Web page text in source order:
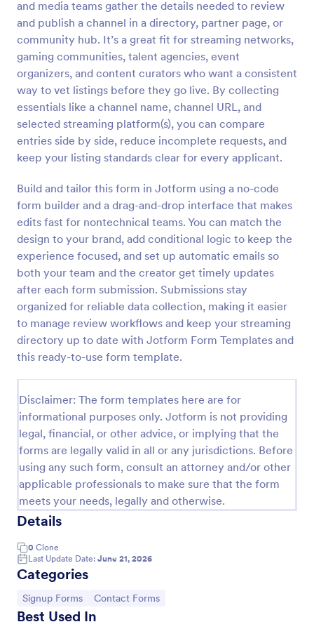
and media teams gather the details needed to review
and publish a channel in a directory, partner page, or
community hub. It’s a great fit for streaming networks,
gaming communities, talent agencies, event
organizers, and content curators who want a consistent
way to vet listings before they go live. By collecting
essentials like a channel name, channel URL, and
selected streaming platform(s), you can compare
entries side by side, reduce incomplete requests, and
keep your listing standards clear for every applicant.
Build and tailor this form in Jotform using a no-code
form builder and a drag-and-drop interface that makes
edits fast for nontechnical teams. You can match the
design to your brand, add conditional logic to keep the
experience focused, and set up automatic emails so
both your team and the creator get timely updates
after each form submission. Submissions stay
organized for reliable data collection, making it easier
to manage review workflows and keep your streaming
directory up to date with Jotform Form Templates and
this ready-to-use form template.
Disclaimer: The form templates here are for
informational purposes only. Jotform is not providing
legal, financial, or other advice, or implying that the
forms are legally valid in all or any jurisdictions. Before
using any such form, consult an attorney and/or other
applicable professionals to make sure that the form
meets your needs, legally and otherwise.
Details
0 Clone
Last Update Date: June 21, 2026
Categories
Go to Category:
Signup Forms Go to Category:
Contact Forms
Best Used In
Preview
Feedback Form
A Feedback Form is a form template designed to
particular product, service, event, experience, or
process.
Go to Category:
Business Forms
Use Template
Preview